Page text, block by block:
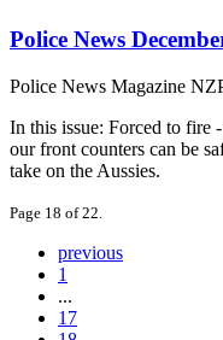
Police News
Police News Magazine
In this issue: Forced to fire
our front counters can be
take on the Aussies.
Page 18 of 22.
previous
1
...
17